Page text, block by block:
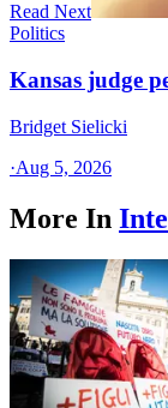
Read Next
Politics
Kansas judge
Bridget Sielicki
·Aug 5, 2026
More In